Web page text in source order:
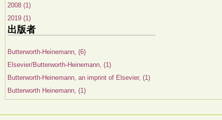
2008 (1)
2019 (1)
出版者
Butterworth-Heinemann, (6)
Elsevier/Butterworth-Heinemann, (1)
Butterworth-Heinemann, an imprint of Elsevier, (1)
Butterworth Heinemann, (1)